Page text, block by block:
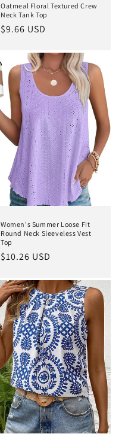
Oatmeal Floral Textured Crew
Neck Tank Top
Regular
$9.66 USD
Women's Summer Loose Fit
Round Neck Sleeveless Vest
Top
Regular
$10.26 USD